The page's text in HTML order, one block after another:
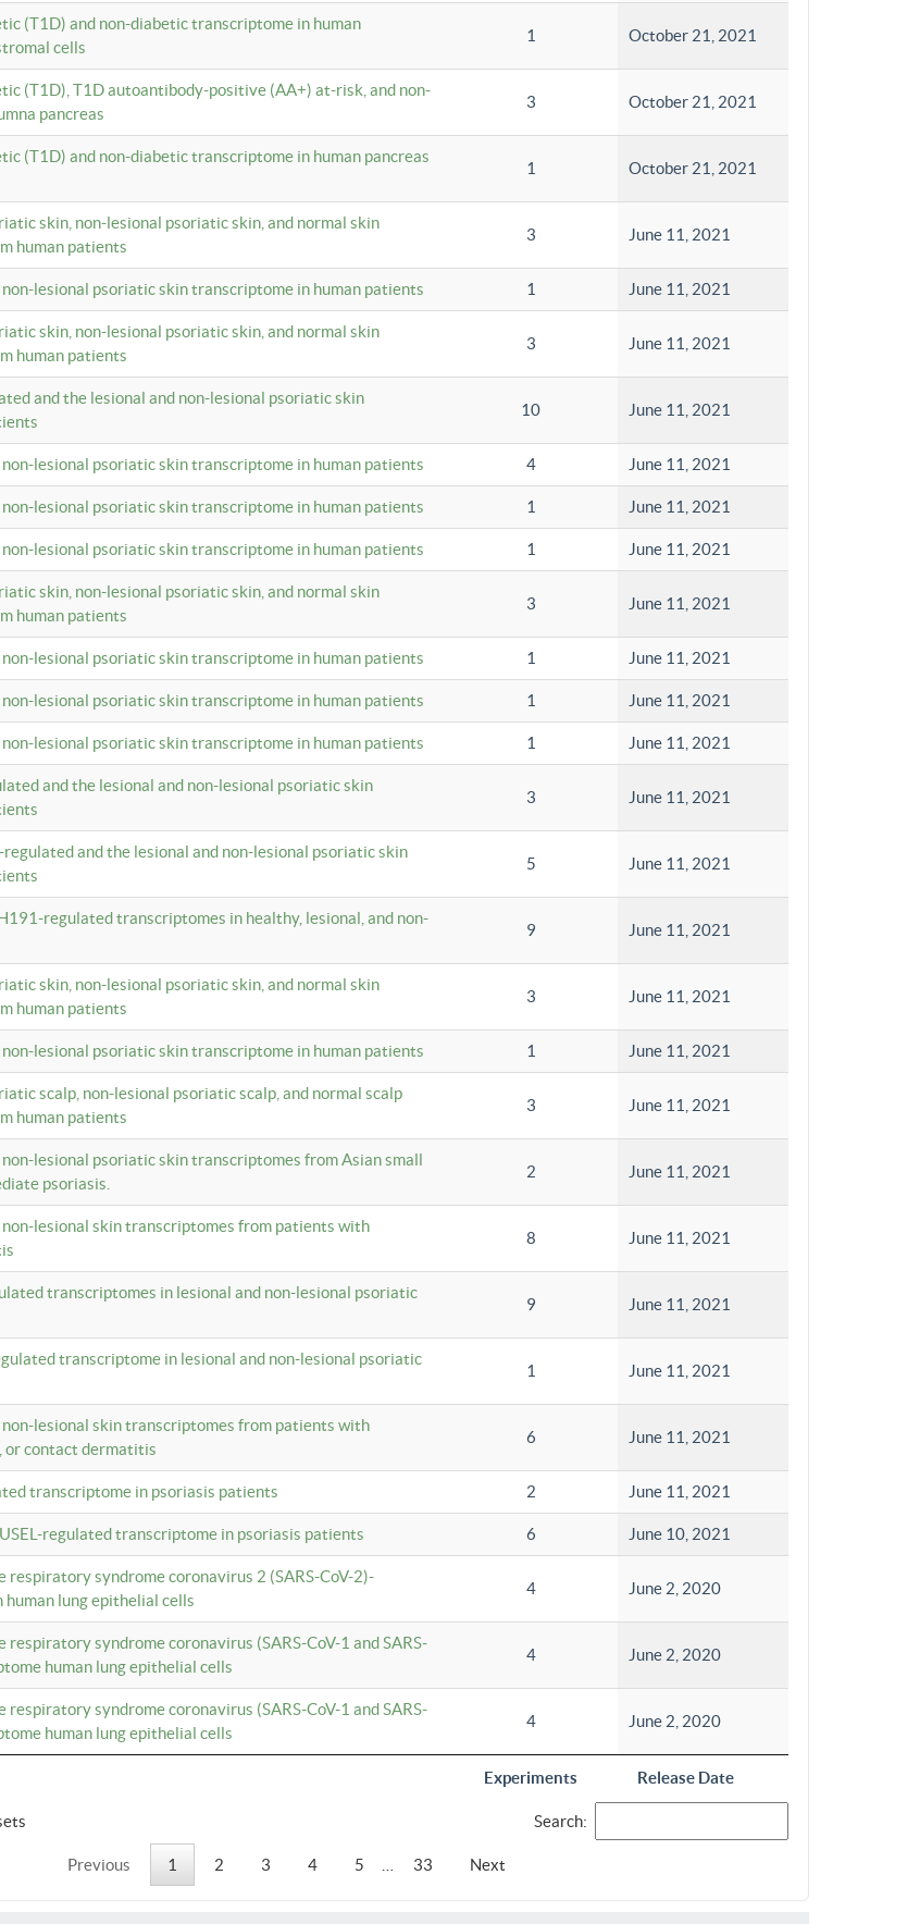
Experiments Release Date
(T1D) and non-diabetic transcriptome in human
cells
1 October 21, 2021
(T1D), T1D autoantibody-positive (AA+) at-risk, and non-
pancreas
3 October 21, 2021
(T1D) and non-diabetic transcriptome in human pancreas
1 October 21, 2021
skin, non-lesional psoriatic skin, and normal skin
human patients
3 June 11, 2021
lesional psoriatic skin transcriptome in human patients 1 June 11, 2021
skin, non-lesional psoriatic skin, and normal skin
human patients
3 June 11, 2021
and the lesional and non-lesional psoriatic skin
10 June 11, 2021
lesional psoriatic skin transcriptome in human patients 4 June 11, 2021
lesional psoriatic skin transcriptome in human patients 1 June 11, 2021
lesional psoriatic skin transcriptome in human patients 1 June 11, 2021
skin, non-lesional psoriatic skin, and normal skin
human patients
3 June 11, 2021
lesional psoriatic skin transcriptome in human patients 1 June 11, 2021
lesional psoriatic skin transcriptome in human patients 1 June 11, 2021
lesional psoriatic skin transcriptome in human patients 1 June 11, 2021
and the lesional and non-lesional psoriatic skin
3 June 11, 2021
and the lesional and non-lesional psoriatic skin
5 June 11, 2021
regulated transcriptomes in healthy, lesional, and non-
9 June 11, 2021
skin, non-lesional psoriatic skin, and normal skin
human patients
3 June 11, 2021
lesional psoriatic skin transcriptome in human patients 1 June 11, 2021
scalp, non-lesional psoriatic scalp, and normal scalp
human patients
3 June 11, 2021
lesional psoriatic skin transcriptomes from Asian small
psoriasis.
2 June 11, 2021
lesional skin transcriptomes from patients with
8 June 11, 2021
transcriptomes in lesional and non-lesional psoriatic
9 June 11, 2021
transcriptome in lesional and non-lesional psoriatic
1 June 11, 2021
lesional skin transcriptomes from patients with
or contact dermatitis
6 June 11, 2021
transcriptome in psoriasis patients 2 June 11, 2021
regulated transcriptome in psoriasis patients 6 June 10, 2021
respiratory syndrome coronavirus 2 (SARS-CoV-2)-
lung epithelial cells
4 June 2, 2020
syndrome coronavirus (SARS-CoV-1 and SARS-
human lung epithelial cells
4 June 2, 2020
syndrome coronavirus (SARS-CoV-1 and SARS-
human lung epithelial cells
4 June 2, 2020
Search:
Previous 1 2 3 4 5 33 Next